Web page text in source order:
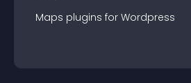
Maps plugins for Wordpress